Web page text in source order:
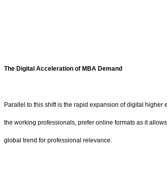
The Digital Acceleration of MBA Demand
Parallel to this shift is the rapid expansion of digital
the working professionals, prefer online formats as it
global trend for professional relevance.